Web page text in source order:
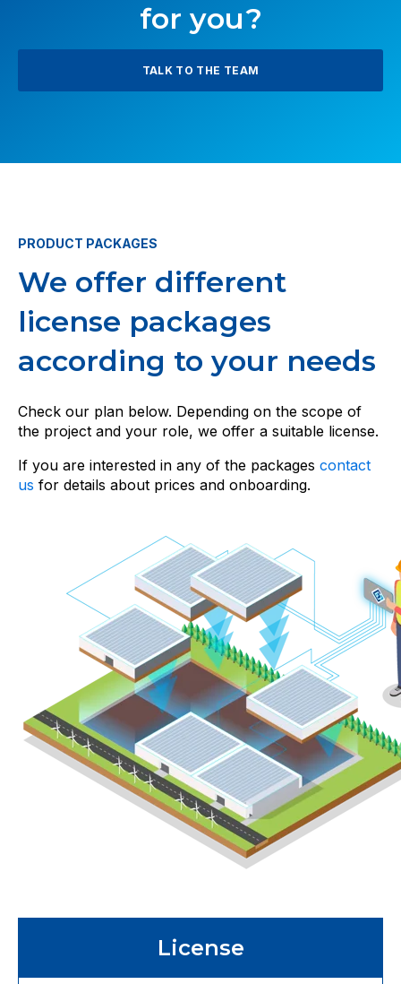
for you?
TALK TO THE TEAM
PRODUCT PACKAGES
We offer different
license packages
according to your needs
Check our plan below. Depending on the scope of
the project and your role, we offer a suitable license.
If you are interested in any of the packages contact
us for details about prices and onboarding.
License